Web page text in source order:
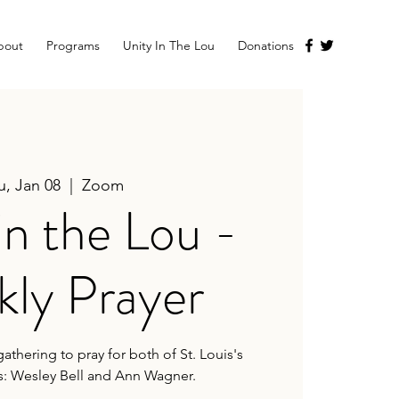
Programs Unity In The Lou Donations
Jan 08
  |
Zoom
the Lou -
Prayer
to pray for both of St. Louis's
Wesley Bell and Ann Wagner.